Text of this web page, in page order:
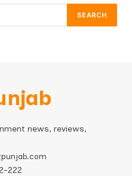
news, reviews,
222